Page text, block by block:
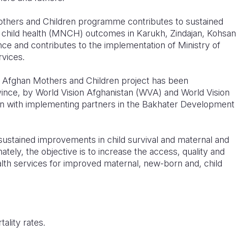
and Children programme contributes to sustained
health (MNCH) outcomes in Karukh, Zindajan, Kohsan
and contributes to the implementation of Ministry of
Mothers and Children project has been
by World Vision Afghanistan (WVA) and World Vision
with implementing partners in the Bakhater Development
improvements in child survival and maternal and
the objective is to increase the access, quality and
services for improved maternal, new-born and, child
rates.